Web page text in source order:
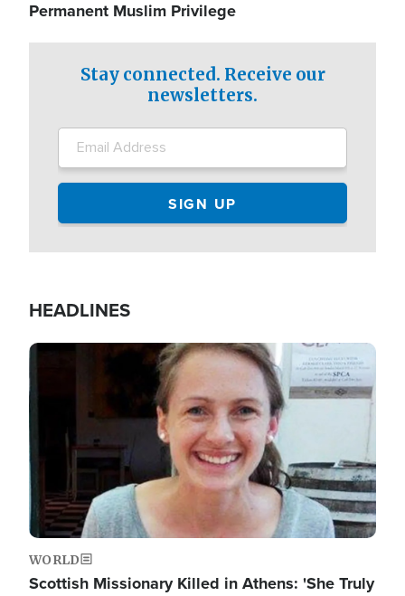
Permanent Muslim Privilege
Stay connected. Receive our
newsletters.
HEADLINES
Image
WORLD
Scottish Missionary Killed in Athens: 'She Truly